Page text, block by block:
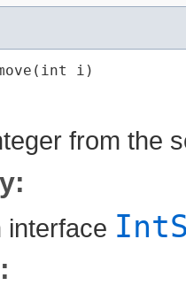
i)
from the
interface